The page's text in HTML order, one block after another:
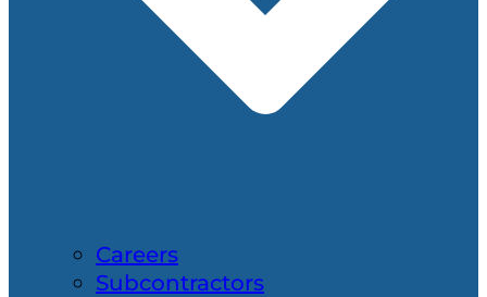
Careers
Subcontractors